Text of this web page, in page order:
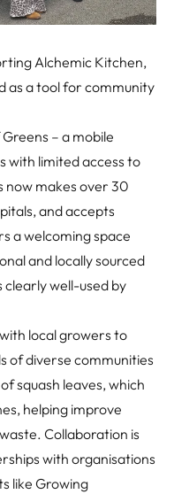
Alchemic Kitchen,
as a tool for community
– a mobile
with limited access to
now makes over 30
and accepts
a welcoming space
and locally sourced
clearly well-used by
local growers to
of diverse communities
squash leaves, which
helping improve
Collaboration is
with organisations
like Growing